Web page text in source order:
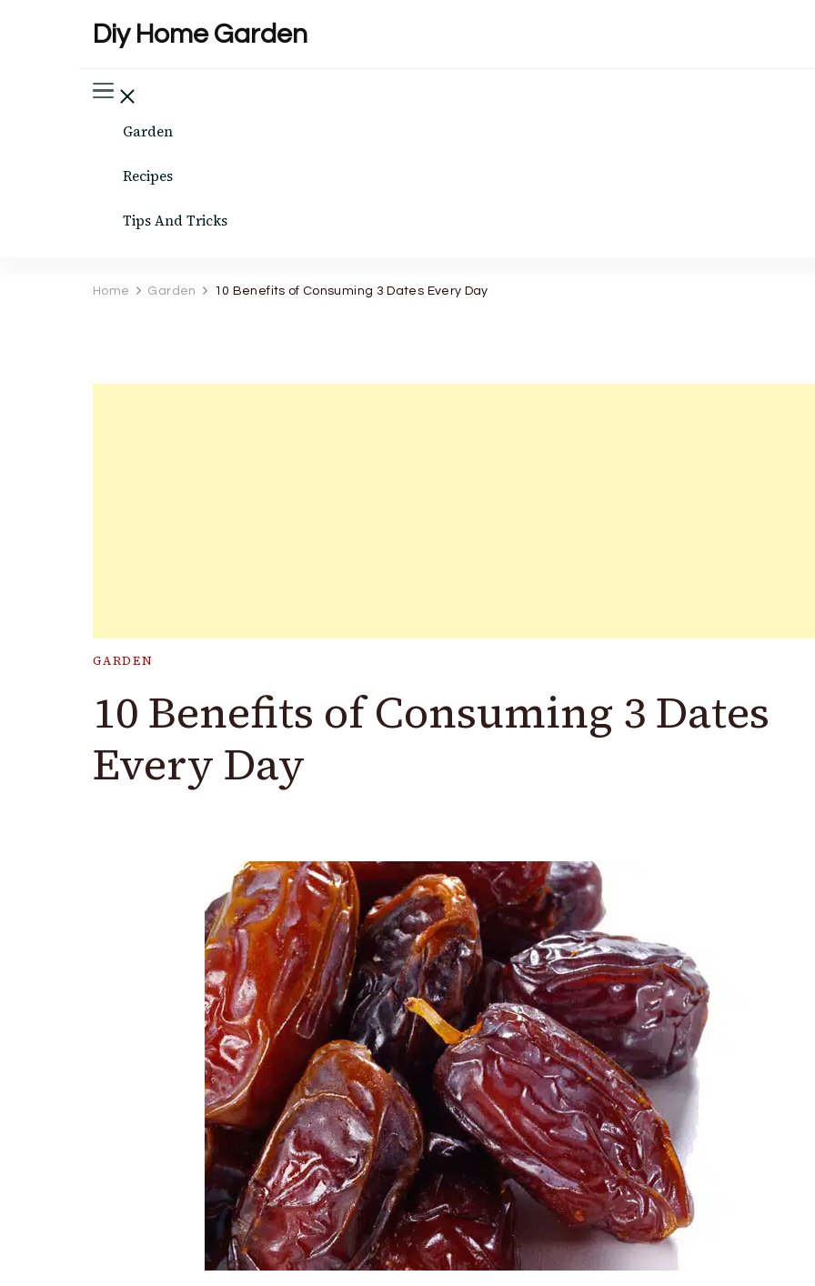
Diy Home Garden
Garden
Recipes
Tips And Tricks
Home Garden 10 Benefits of Consuming 3 Dates Every Day
GARDEN
10 Benefits of Consuming 3 Dates
Every Day